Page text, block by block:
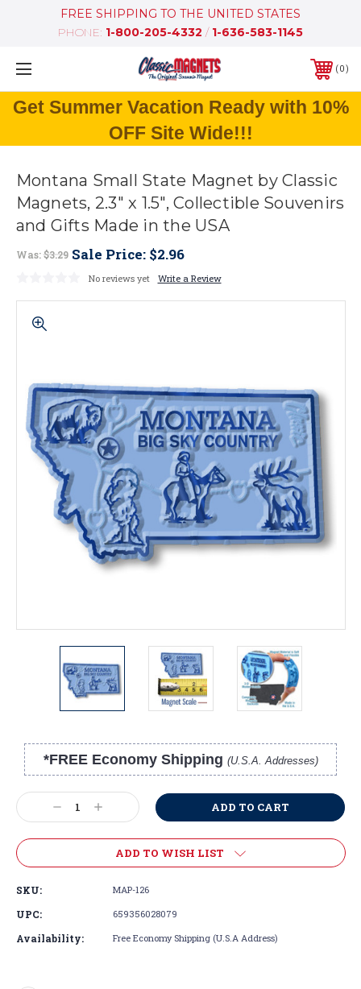
FREE SHIPPING TO THE UNITED STATES
PHONE: 1-800-205-4332 / 1-636-583-1145
0
Get Summer Vacation Ready with 10%
OFF Site Wide!!!
Montana Small State Magnet by Classic
Magnets, 2.3" x 1.5", Collectible Souvenirs
and Gifts Made in the USA
Was:$3.29 Sale Price: $2.96
No reviews yet Write a Review
*FREE Economy Shipping (U.S.A. Addresses)
Stock:
Decrease
Quantity:
Increase
Quantity:
ADD TO WISH LIST
SKU: MAP-126
UPC: 659356028079
Availability: Free Economy Shipping (U.S.A Address)